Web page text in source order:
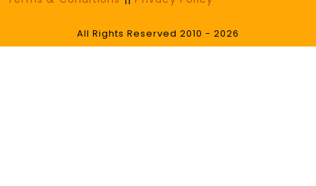
All Rights Reserved 2010 - 2026